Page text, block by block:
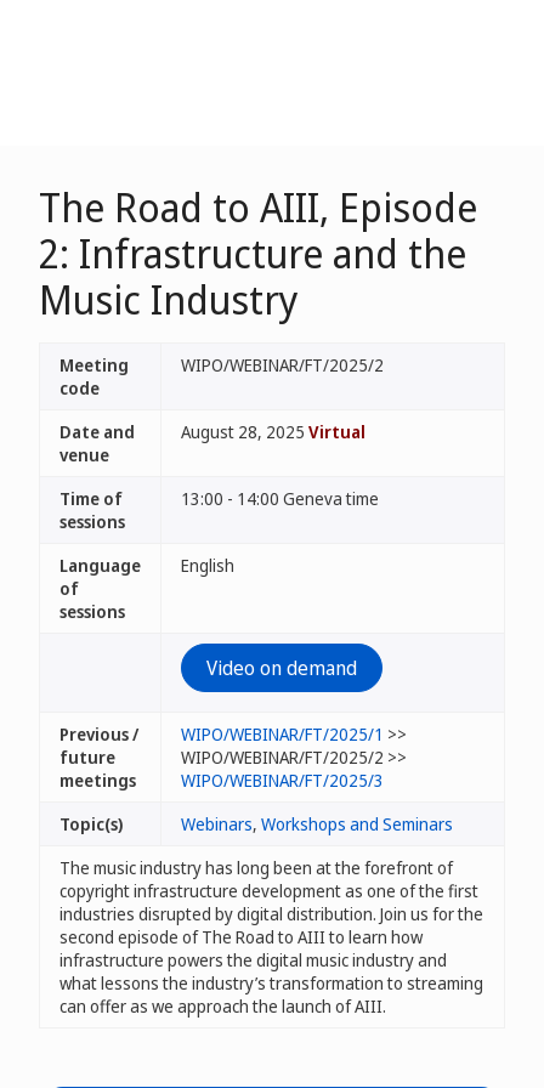
The Road to AIII, Episode
2: Infrastructure and the
Music Industry
Meeting
code
WIPO/WEBINAR/FT/2025/2
Date and
venue
August 28, 2025 Virtual
Time of
sessions
13:00 - 14:00 Geneva time
Language
of
sessions
English
Video on demand
Previous /
future
meetings
WIPO/WEBINAR/FT/2025/1 >>
WIPO/WEBINAR/FT/2025/2 >>
WIPO/WEBINAR/FT/2025/3
Topic(s)
Webinars, Workshops and Seminars
The music industry has long been at the forefront of
copyright infrastructure development as one of the first
industries disrupted by digital distribution. Join us for the
second episode of The Road to AIII to learn how
infrastructure powers the digital music industry and
what lessons the industry’s transformation to streaming
can offer as we approach the launch of AIII.